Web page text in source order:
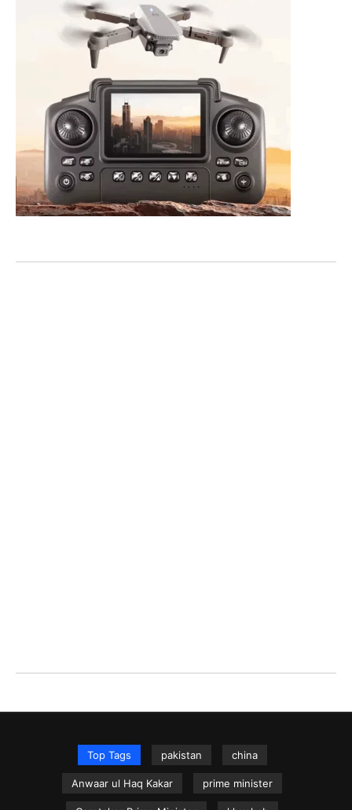
Top Tags pakistan china
Anwaar ul Haq Kakar prime minister